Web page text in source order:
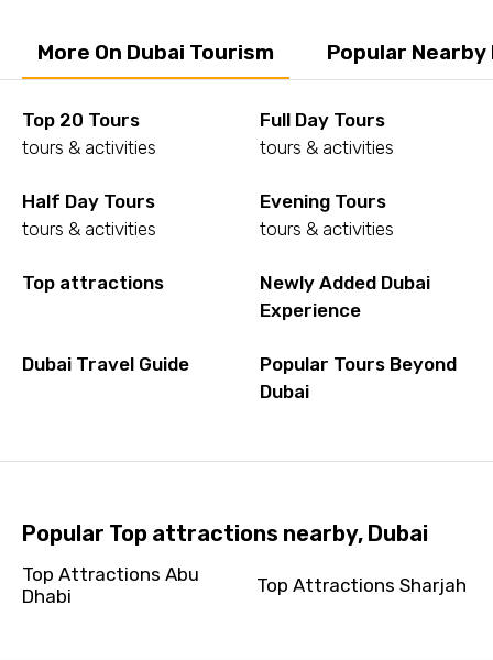
More On Dubai Tourism Popular
Top 20 Tours
tours & activities
Full Day Tours
tours & activities
Half Day Tours
tours & activities
Evening Tours
tours & activities
Top attractions
Newly Added Dubai
Experience
Dubai Travel Guide
Popular Tours Beyond
Dubai
Popular Top attractions nearby, Dubai
Top Attractions Abu
Dhabi
Top Attractions Sharjah